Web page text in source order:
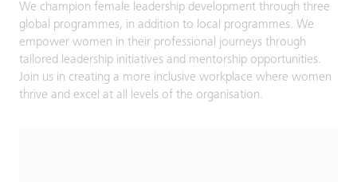
We champion female leadership development through three
global programmes, in addition to local programmes. We
empower women in their professional journeys through
tailored leadership initiatives and mentorship opportunities.
Join us in creating a more inclusive workplace where women
thrive and excel at all levels of the organisation.